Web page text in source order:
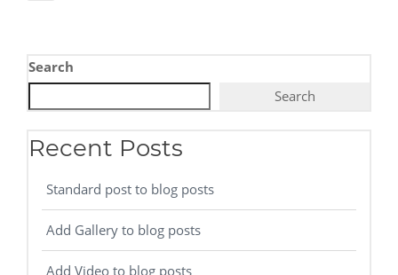
Search
Search
Recent Posts
Standard post to blog posts
Add Gallery to blog posts
Add Video to blog posts